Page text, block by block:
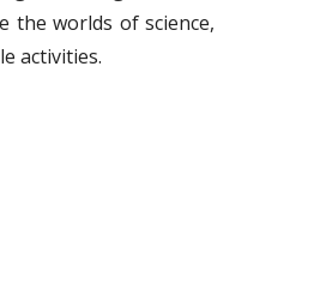
the worlds of science,
activities.